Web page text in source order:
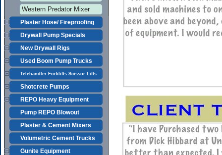
Western Predator Mixer
Plaster Hose/ Fireproofing
Drywall Pump Specials
New Drywall Rigs
Used Boom Pump Trucks
Telehandler Forklifts Scissor Lifts
Shotcrete Pumps
REPO Heavy Equipment
Pump REPO Blowout
Plaster & Cement Mixers
Volumetric Cement Trucks
Gunite Equipment